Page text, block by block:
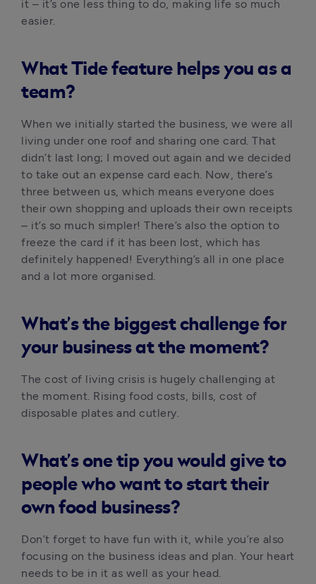
it – it’s one less thing to do, making life so much
easier.
What Tide feature helps you as a
team?
When we initially started the business, we were all
living under one roof and sharing one card. That
didn’t last long; I moved out again and we decided
to take out an expense card each. Now, there’s
three between us, which means everyone does
their own shopping and uploads their own receipts
– it’s so much simpler! There’s also the option to
freeze the card if it has been lost, which has
definitely happened! Everything’s all in one place
and a lot more organised.
What’s the biggest challenge for
your business at the moment?
The cost of living crisis is hugely challenging at
the moment. Rising food costs, bills, cost of
disposable plates and cutlery.
What’s one tip you would give to
people who want to start their
own food business?
Don’t forget to have fun with it, while you’re also
focusing on the business ideas and plan. Your heart
needs to be in it as well as your head.